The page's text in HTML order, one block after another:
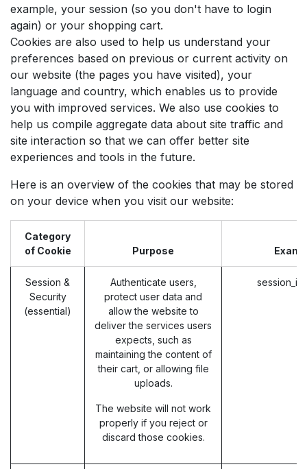
example, your session (so you don't have to login
again) or your shopping cart.
Cookies are also used to help us understand your
preferences based on previous or current activity on
our website (the pages you have visited), your
language and country, which enables us to provide
you with improved services. We also use cookies to
help us compile aggregate data about site traffic and
site interaction so that we can offer better site
experiences and tools in the future.
Here is an overview of the cookies that may be stored
on your device when you visit our website:
Category
of Cookie
Purpose
Session &
Security
(essential)
Authenticate users,
protect user data and
allow the website to
deliver the services users
expects, such as
maintaining the content of
their cart, or allowing file
uploads.
The website will not work
properly if you reject or
discard those cookies.